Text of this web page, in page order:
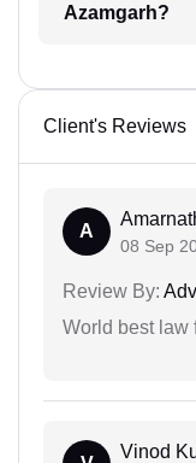
Azamgarh?
Client's Reviews
A
08 Sep
Review By:
World best law
Vinod